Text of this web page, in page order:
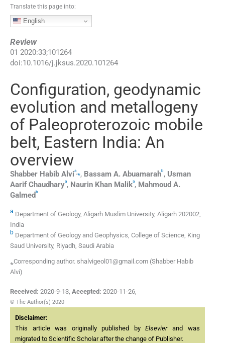
Translate this page into:
English
Review
01 2020:33;101264
doi:10.1016/j.jksus.2020.101264
Configuration, geodynamic
evolution and metallogeny
of Paleoproterozoic mobile
belt, Eastern India: An
overview
Shabber Habib Alvia,⁎, Bassam A. Abuamarahb , Usman
Aarif Chaudharya, Naurin Khan Malika, Mahmoud A.
Galmed b
a Department of Geology, Aligarh Muslim University, Aligarh 202002,
India
b Department of Geology and Geophysics, College of Science, King
Saud University, Riyadh, Saudi Arabia
⁎Corresponding author. shalvigeol01@gmail.com (Shabber Habib
Alvi)
Received: 2020-9-13 Accepted: 2020-11-26
© The Author(s) 2020
Disclaimer:
This article was originally published byElsevierand was
migrated to Scientific Scholar after the change of Publisher.